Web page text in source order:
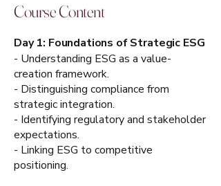
Course Content
Day 1: Foundations of Strategic ESG
- Understanding ESG as a value-
creation framework.
- Distinguishing compliance from
strategic integration.
- Identifying regulatory and stakeholder
expectations.
- Linking ESG to competitive
positioning.